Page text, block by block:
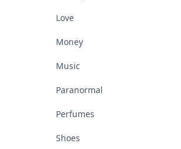
Love
Money
Music
Paranormal
Perfumes
Shoes